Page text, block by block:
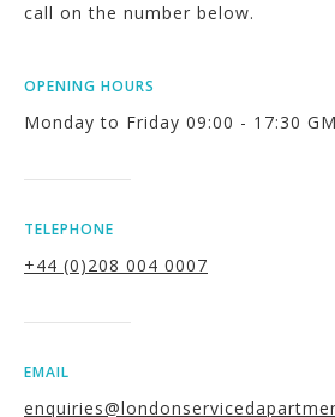
call on the number below.
OPENING HOURS
Monday to Friday 09:00 - 17:30
TELEPHONE
+44 (0)208 004 0007
EMAIL